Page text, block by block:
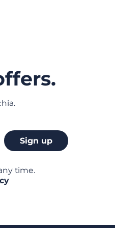
Sign up
time.